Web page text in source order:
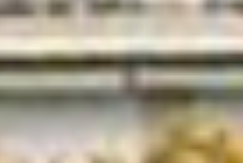
- CYGAMES GRAND PRIX DE PARIS -